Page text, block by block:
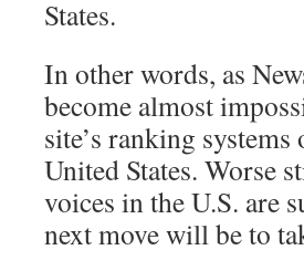
States.
In other words, as
become almost
site’s ranking
United States. Worse
voices in the U.S. are
next move will be to